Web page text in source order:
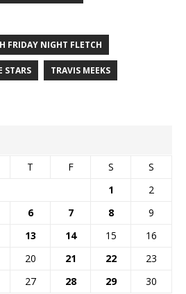
FRIDAY NIGHT FLETCH
STARS TRAVIS MEEKS
T F S
S
1
2
6 7 8
9
13 14 15
16
20 21 22
23
27 28 29 30